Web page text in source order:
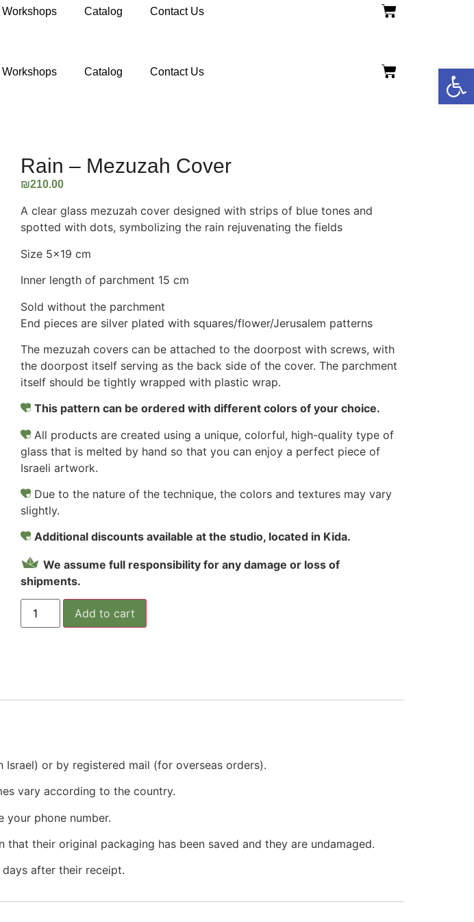
Workshops Catalog Contact Us
Workshops Catalog Contact Us
Rain – Mezuzah Cover
₪210.00
A clear glass mezuzah cover designed with strips of blue tones and
spotted with dots, symbolizing the rain rejuvenating the fields
Size 5×19 cm
Inner length of parchment 15 cm
Sold without the parchment
End pieces are silver plated with squares/flower/Jerusalem patterns
The mezuzah covers can be attached to the doorpost with screws, with
the doorpost itself serving as the back side of the cover. The parchment
itself should be tightly wrapped with plastic wrap.
This pattern can be ordered with different colors of your choice.
All products are created using a unique, colorful, high-quality type of
glass that is melted by hand so that you can enjoy a perfect piece of
Israeli artwork.
Due to the nature of the technique, the colors and textures may vary
slightly.
Additional discounts available at the studio, located in Kida.
We assume full responsibility for any damage or loss of
shipments.
Add to cart
or by registered mail (for overseas orders).
vary according to the country.
your phone number.
their original packaging has been saved and they are undamaged.
after their receipt.